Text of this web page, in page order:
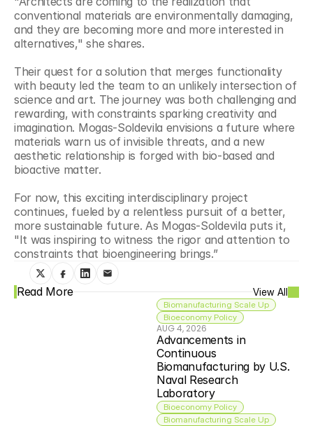
conventional materials are environmentally damaging,
and they are becoming more and more interested in
alternatives," she shares.
Their quest for a solution that merges functionality
with beauty led the team to an unlikely intersection of
science and art. The journey was both challenging and
rewarding, with constraints sparking creativity and
imagination. Mogas-Soldevila envisions a future where
materials warn us of invisible threats, and a new
aesthetic relationship is forged with bio-based and
bioactive matter.
For now, this exciting interdisciplinary project
continues, fueled by a relentless pursuit of a better,
more sustainable future. As Mogas-Soldevila puts it,
"It was inspiring to witness the rigor and attention to
constraints that bioengineering brings.”
Read More View All
Biomanufacturing Scale Up
Bioeconomy Policy
AUG 4, 2026
Advancements in
Continuous
Biomanufacturing by U.S.
Naval Research
Laboratory
Bioeconomy Policy
Biomanufacturing Scale Up